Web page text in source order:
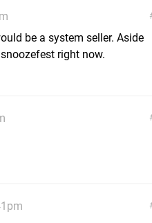
be a system seller. Aside
right now.